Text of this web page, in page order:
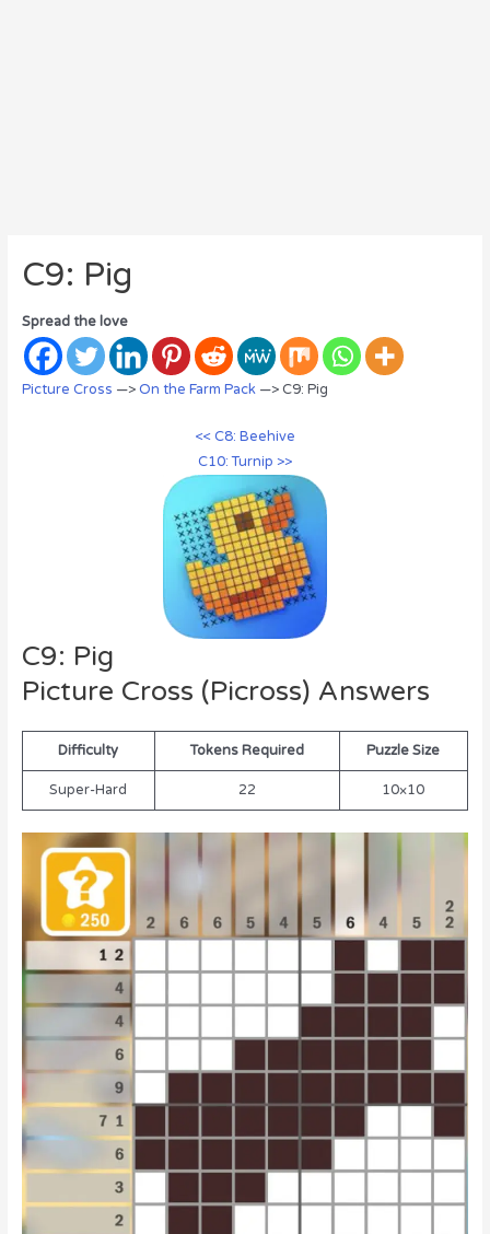
C9: Pig
Spread the love
Picture Cross —>On the Farm Pack—> C9: Pig
<< C8: Beehive
C10: Turnip >>
C9: Pig
Picture Cross (Picross) Answers
Difficulty Tokens Required Puzzle Size
Super-Hard 22 10×10